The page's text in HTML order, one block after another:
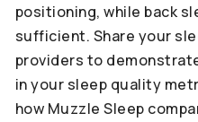
positioning, while back
sufficient. Share your
providers to
in your sleep quality
how Muzzle Sleep